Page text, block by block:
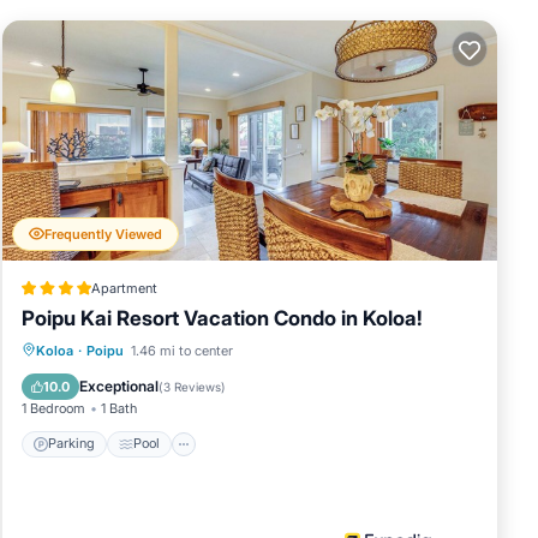
club.
for
you can
dining
at the
also
Frequently Viewed
Apartment
Poipu Kai Resort Vacation Condo in Koloa!
Koloa · Poipu 1.46 mi to center
10.0 Exceptional(3 Reviews)
1 Bedroom 1 Bath
Parking Pool
Parking Pool
Kitchen